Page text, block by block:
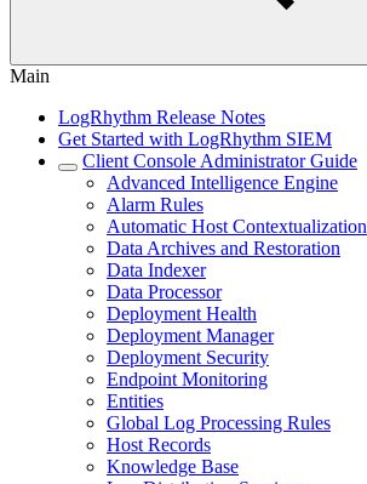
Main
LogRhythm Release Notes
Get Started with LogRhythm SIEM
Client Console Administrator Guide
Advanced Intelligence Engine
Alarm Rules
Automatic Host Contextualization
Data Archives and Restoration
Data Indexer
Data Processor
Deployment Health
Deployment Manager
Deployment Security
Endpoint Monitoring
Entities
Global Log Processing Rules
Host Records
Knowledge Base